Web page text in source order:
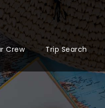
Crew Trip Search